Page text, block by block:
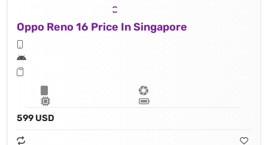
Oppo Reno 16 Price In Singapore
599 USD